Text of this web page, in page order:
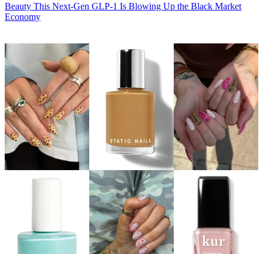
Beauty This Next-Gen GLP-1 Is Blowing Up the Black Market
Economy